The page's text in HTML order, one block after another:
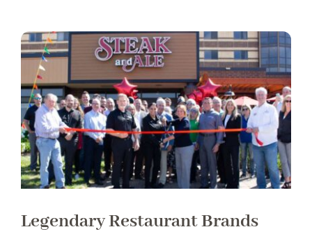
Legendary Restaurant Brands